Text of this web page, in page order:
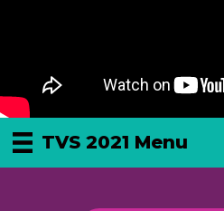
TVS 2021 Menu